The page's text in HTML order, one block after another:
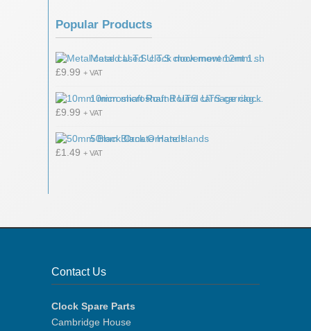
Popular Products
Metal cased U.T.S clock movement 12mm shaft
£9.99 + VAT
10mm microshaft Round UTS carriage clock movement
£9.99 + VAT
50mm Black Ornate Hands
£1.49 + VAT
Contact Us
Clock Spare Parts
Cambridge House